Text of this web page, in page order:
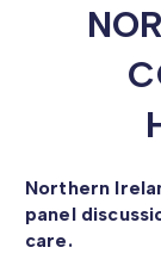
Northern
panel
care.